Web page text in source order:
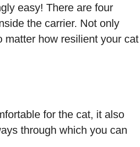
easy! There are four
the carrier. Not only
matter how resilient your cat
for the cat, it also
through which you can